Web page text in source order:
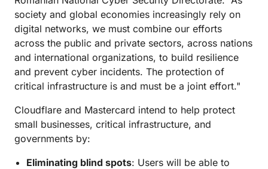
society and global economies increasingly rely on
digital networks, we must combine our efforts
across the public and private sectors, across nations
and international organizations, to build resilience
and prevent cyber incidents. The protection of
critical infrastructure is and must be a joint effort."
Cloudflare and Mastercard intend to help protect
small businesses, critical infrastructure, and
governments by:
Eliminating blind spots: Users will be able to